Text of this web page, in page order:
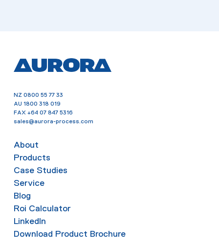
NZ 0800 55 77 33
AU 1800 318 019
FAX +64 07 847 5316
sales@aurora-process.com
About
Products
Case Studies
Service
Blog
Roi Calculator
LinkedIn
Download Product Brochure